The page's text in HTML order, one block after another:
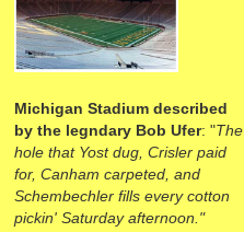
Michigan Stadium described
by the legndary Bob Ufer: "The
hole that Yost dug, Crisler paid
for, Canham carpeted, and
Schembechler fills every cotton
pickin' Saturday afternoon."